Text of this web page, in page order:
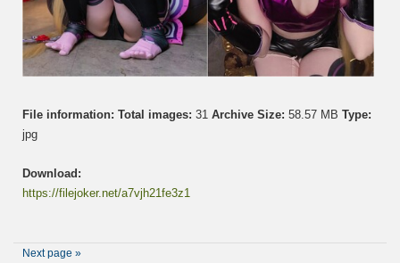
File information: Total images: 31 Archive Size: 58.57 MB Type:
jpg
Download:
https://filejoker.net/a7vjh21fe3z1
Next page »